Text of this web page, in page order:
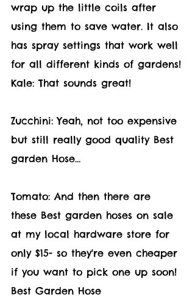
wrap up the little coils after
using them to save water. It also
has spray settings that work well
for all different kinds of gardens!
Kale: That sounds great!
Zucchini: Yeah, not too expensive
but still really good quality Best
garden Hose...
Tomato: And then there are
these Best garden hoses on sale
at my local hardware store for
only $15- so they're even cheaper
if you want to pick one up soon!
Best Garden Hose